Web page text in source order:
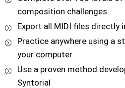
composition challenges
Export all MIDI files directly
Practice anywhere using a
your computer
Use a proven method
Syntorial